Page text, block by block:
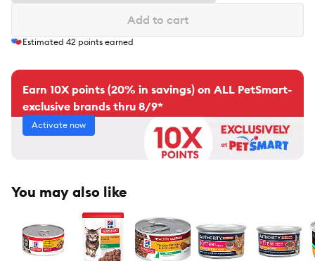
Add to cart
Estimated 42 points earned
Earn 10X points (20% in savings) on ALL PetSmart-
exclusive brands thru 8/9*
Activate now
You may also like